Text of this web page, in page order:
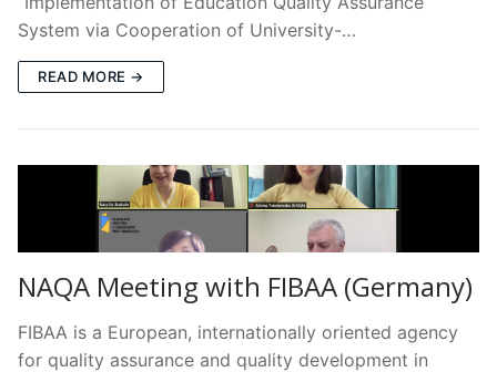
System via Cooperation of University-…
READ MORE →
NAQA Meeting with FIBAA (Germany)
FIBAA is a European, internationally oriented agency
for quality assurance and quality development in